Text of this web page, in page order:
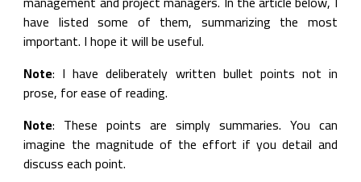
have listed some of them, summarizing the most
important. I hope it will be useful.
Note: I have deliberately written bullet points not in
prose, for ease of reading.
Note: These points are simply summaries. You can
imagine the magnitude of the effort if you detail and
discuss each point.